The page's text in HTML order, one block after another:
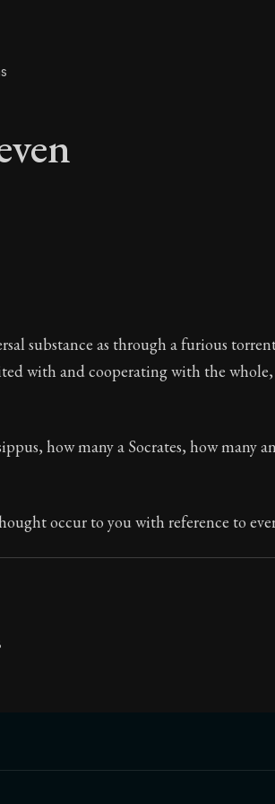
substance as through a furious
with and cooperating with the
how many a Socrates, how many
occur to you with reference to